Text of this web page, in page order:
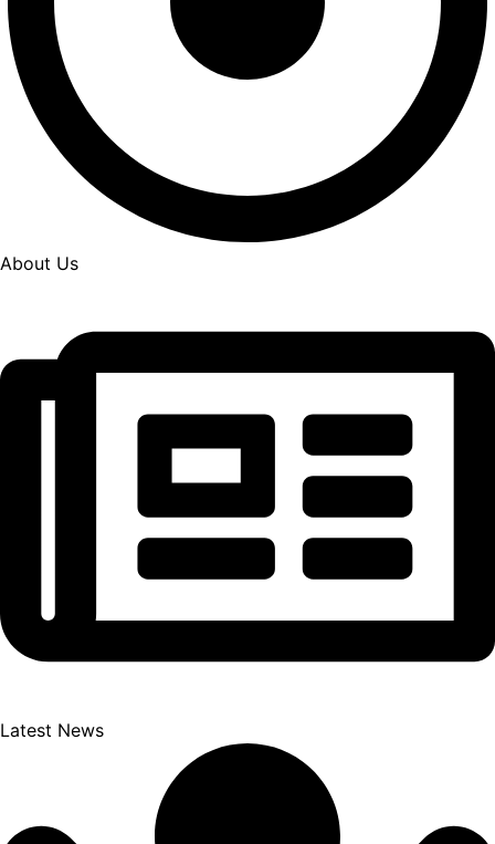
About Us
Latest News